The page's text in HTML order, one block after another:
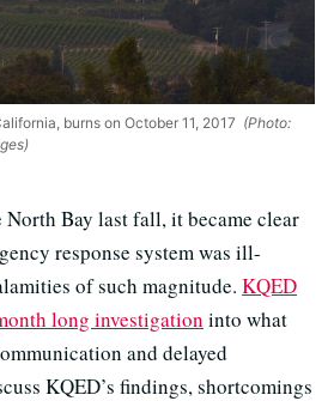
burns on October 11, 2017 (Photo:
North Bay last fall, it became clear
response system was ill-
of such magnitude. KQED
long investigation into what
and delayed
KQED’s findings, shortcomings